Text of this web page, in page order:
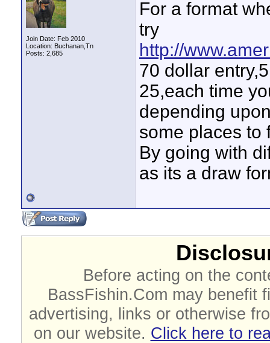
Join Date: Feb 2010
Location: Buchanan,Tn
Posts: 2,685
For a format
try
http://
70 dollar
25,each time
depending
some places to
By going with
as its a draw
Before acting on the
BassFishin.Com may benefit
advertising, links or otherwise
on our website. Click here to